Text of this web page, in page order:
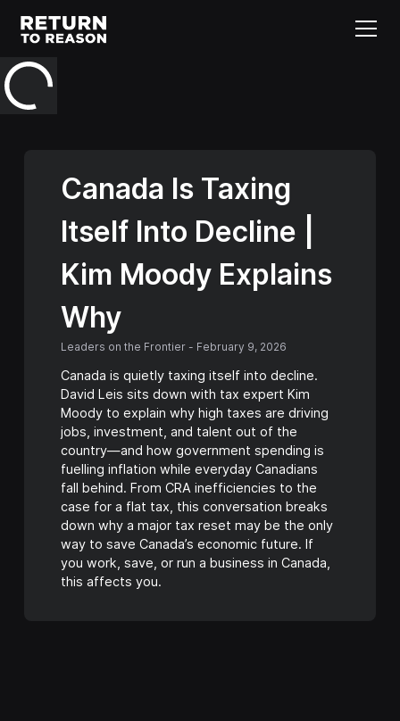
Canada Is Taxing
Itself Into Decline |
Kim Moody Explains
Why
Leaders on the Frontier - February 9, 2026
Canada is quietly taxing itself into decline.
David Leis sits down with tax expert Kim
Moody to explain why high taxes are driving
jobs, investment, and talent out of the
country—and how government spending is
fuelling inflation while everyday Canadians
fall behind. From CRA inefficiencies to the
case for a flat tax, this conversation breaks
down why a major tax reset may be the only
way to save Canada’s economic future. If
you work, save, or run a business in Canada,
this affects you.